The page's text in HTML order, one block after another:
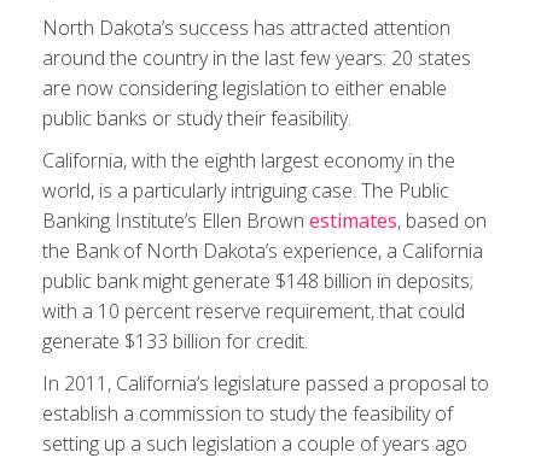
North Dakota’s success has attracted attention
around the country in the last few years: 20 states
are now considering legislation to either enable
public banks or study their feasibility.
California, with the eighth largest economy in the
world, is a particularly intriguing case. The Public
Banking Institute’s Ellen Brown estimates, based on
the Bank of North Dakota’s experience, a California
public bank might generate $148 billion in deposits;
with a 10 percent reserve requirement, that could
generate $133 billion for credit.
In 2011, California’s legislature passed a proposal to
establish a commission to study the feasibility of
setting up a such legislation a couple of years ago